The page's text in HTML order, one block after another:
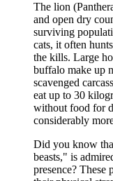
The lion
and open dry
surviving
cats, it often
the kills. Large
buffalo make up
scavenged
eat up to 30
without food for
considerably
Did you know
beasts," is
presence?